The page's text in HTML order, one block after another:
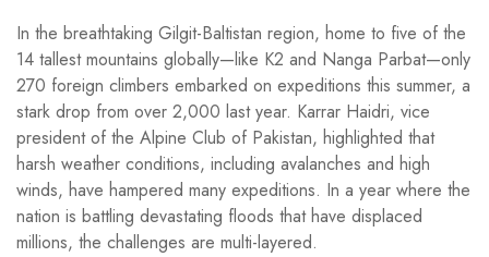
In the breathtaking Gilgit-Baltistan region, home to five of the
14 tallest mountains globally—like K2 and Nanga Parbat—only
270 foreign climbers embarked on expeditions this summer, a
stark drop from over 2,000 last year. Karrar Haidri, vice
president of the Alpine Club of Pakistan, highlighted that
harsh weather conditions, including avalanches and high
winds, have hampered many expeditions. In a year where the
nation is battling devastating floods that have displaced
millions, the challenges are multi-layered.